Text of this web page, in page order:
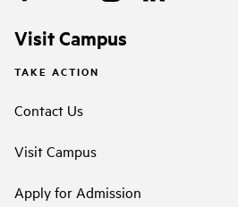
Visit Campus
TAKE ACTION
Contact Us
Visit Campus
Apply for Admission